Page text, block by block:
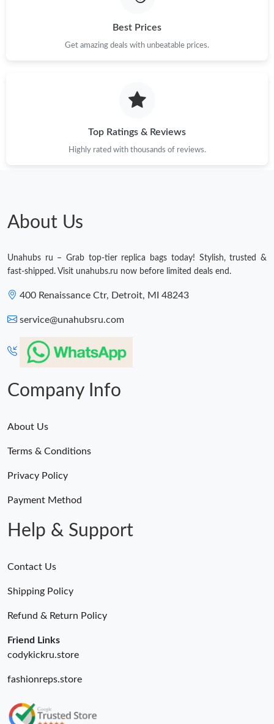
Best Prices
Get amazing deals with unbeatable prices.
Top Ratings & Reviews
Highly rated with thousands of reviews.
About Us
Unahubs ru – Grab top-tier replica bags today! Stylish, trusted &
fast-shipped. Visit unahubs.ru now before limited deals end.
400 Renaissance Ctr, Detroit, MI 48243
service@unahubsru.com
Company Info
About Us
Terms & Conditions
Privacy Policy
Payment Method
Help & Support
Contact Us
Shipping Policy
Refund & Return Policy
Friend Links
codykickru.store
fashionreps.store